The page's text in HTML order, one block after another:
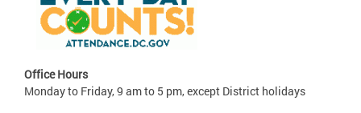
Office Hours
Monday to Friday, 9 am to 5 pm, except District holidays